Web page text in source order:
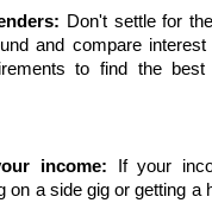
Don't settle for
and compare interest
to find the
income: If your
on a side gig or getting a